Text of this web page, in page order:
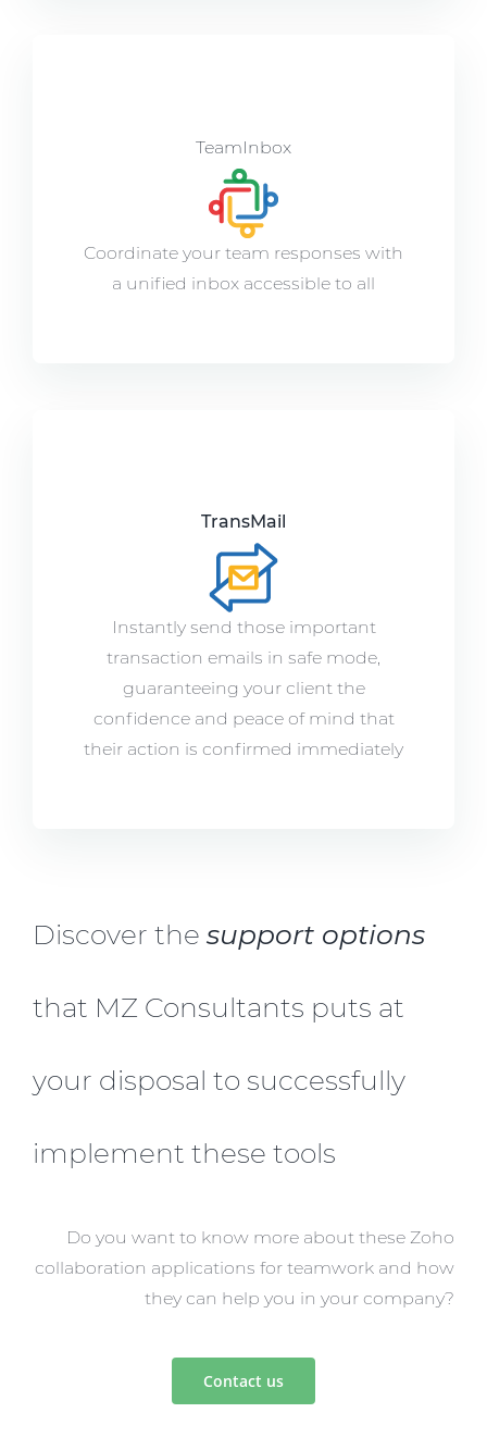
TeamInbox
Coordinate your team responses with
a unified inbox accessible to all
TransMail
Instantly send those important
transaction emails in safe mode,
guaranteeing your client the
confidence and peace of mind that
their action is confirmed immediately
Discover the support options
that MZ Consultants puts at
your disposal to successfully
implement these tools
Do you want to know more about these Zoho
collaboration applications for teamwork and how
they can help you in your company?
Contact us